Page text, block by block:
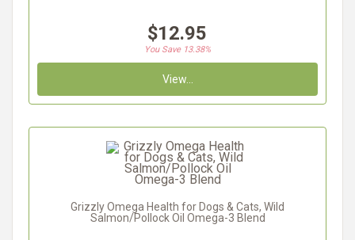
$12.95
You Save 13.38%
View...
Grizzly Omega Health for Dogs & Cats, Wild
Salmon/Pollock Oil Omega-3 Blend